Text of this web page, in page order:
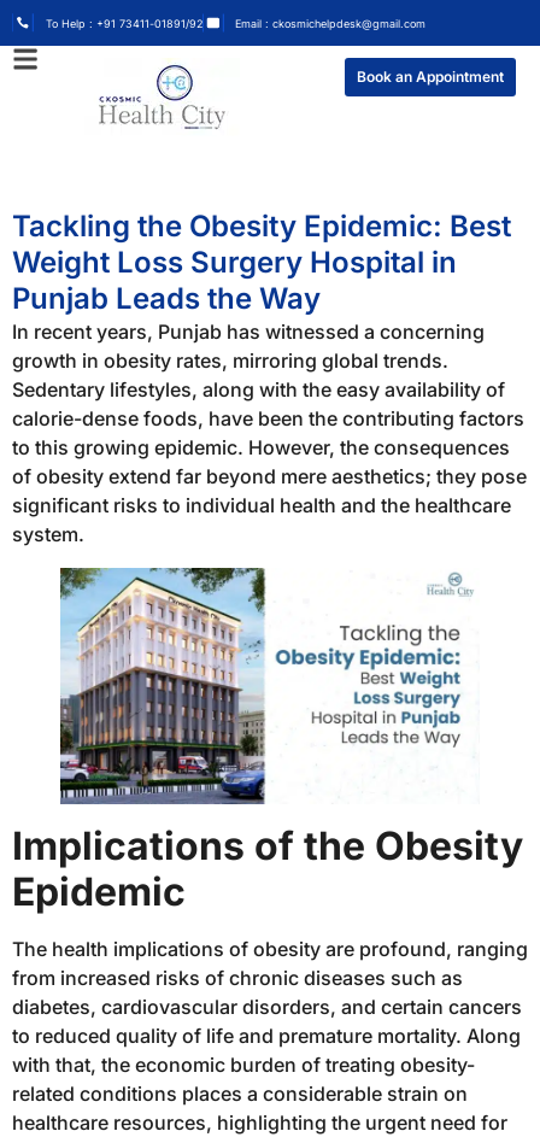
To Help : +91 73411-01891/92 Email : ckosmichelpdesk@gmail.com
Book an Appointment
Tackling the Obesity Epidemic: Best
Weight Loss Surgery Hospital in
Punjab Leads the Way
In recent years, Punjab has witnessed a concerning
growth in obesity rates, mirroring global trends.
Sedentary lifestyles, along with the easy availability of
calorie-dense foods, have been the contributing factors
to this growing epidemic. However, the consequences
of obesity extend far beyond mere aesthetics; they pose
significant risks to individual health and the healthcare
system.
Implications of the Obesity
Epidemic
The health implications of obesity are profound, ranging
from increased risks of chronic diseases such as
diabetes, cardiovascular disorders, and certain cancers
to reduced quality of life and premature mortality. Along
with that, the economic burden of treating obesity-
related conditions places a considerable strain on
healthcare resources, highlighting the urgent need for